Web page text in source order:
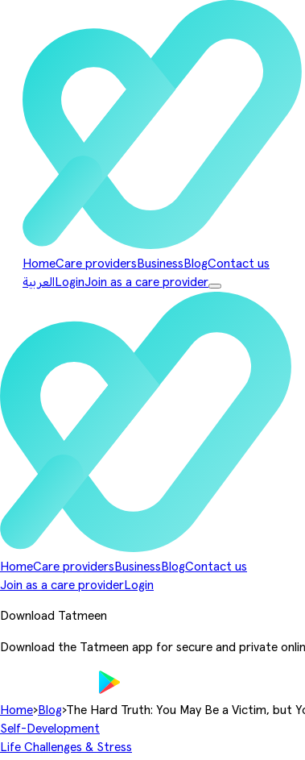
HomeCare providers Business BlogContact us
العربية LoginJoin as a care provider
HomeCare providers Business BlogContact us
Join as a care provider Login
Download Tatmeen
Download the Tatmeen app for secure and private
Home› Blog›The Hard Truth: You May Be a Victim, but
Self-Development
Life Challenges & Stress